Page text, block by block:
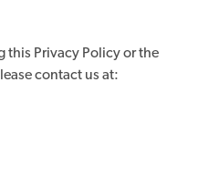
this Privacy Policy or the
contact us at: